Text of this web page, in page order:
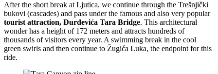
After the short break at Ljutica, we continue through the Trešnjički
bukovi (cascades) and pass under the famous and also very popular
tourist attraction, Đurđevića Tara Bridge. This architectural
wonder has a height of 172 meters and attracts hundreds of
thousands of visitors every year. A swimming break in the cool
green swirls and then continue to Žugića Luka, the endpoint for this
ride.